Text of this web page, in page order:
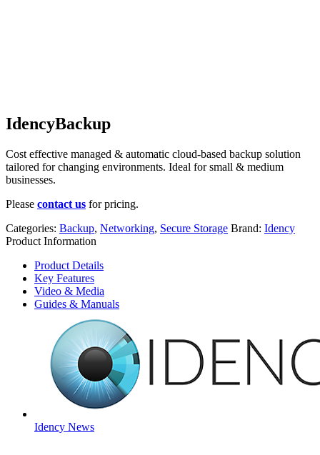
IdencyBackup
Cost effective managed & automatic cloud-based backup solution
tailored for changing environments. Ideal for small & medium
businesses.
Please contact us for pricing.
Categories: Backup, Networking, Secure Storage Brand: Idency
Product Information
Product Details
Key Features
Video & Media
Guides & Manuals
Idency News